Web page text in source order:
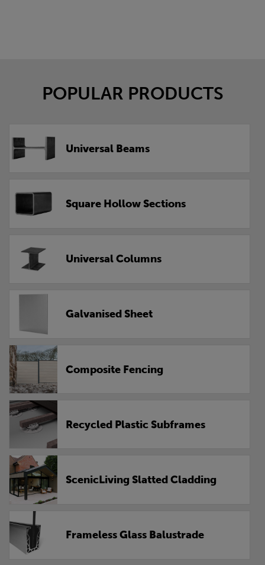
POPULAR PRODUCTS
Universal Beams
Square Hollow Sections
Universal Columns
Galvanised Sheet
Composite Fencing
Recycled Plastic Subframes
ScenicLiving Slatted Cladding
Frameless Glass Balustrade